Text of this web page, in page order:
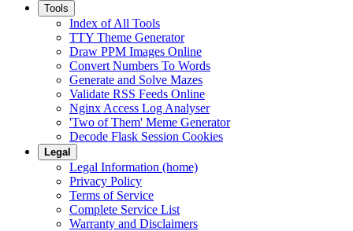
Tools
Index of All Tools
TTY Theme Generator
Draw PPM Images Online
Convert Numbers To Words
Generate and Solve Mazes
Validate RSS Feeds Online
Nginx Access Log Analyser
'Two of Them' Meme Generator
Decode Flask Session Cookies
Legal
Legal Information (home)
Privacy Policy
Terms of Service
Complete Service List
Warranty and Disclaimers